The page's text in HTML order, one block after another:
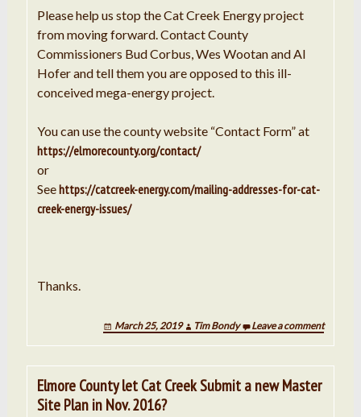
Please help us stop the Cat Creek Energy project
from moving forward. Contact County
Commissioners Bud Corbus, Wes Wootan and Al
Hofer and tell them you are opposed to this ill-
conceived mega-energy project.
You can use the county website “Contact Form” at
https://elmorecounty.org/contact/
or
Seehttps://catcreek-energy.com/mailing-addresses-for-cat-
creek-energy-issues/
Thanks.
March 25, 2019 Tim Bondy Leave a comment
Elmore County let Cat Creek Submit a new Master
Site Plan in Nov. 2016?